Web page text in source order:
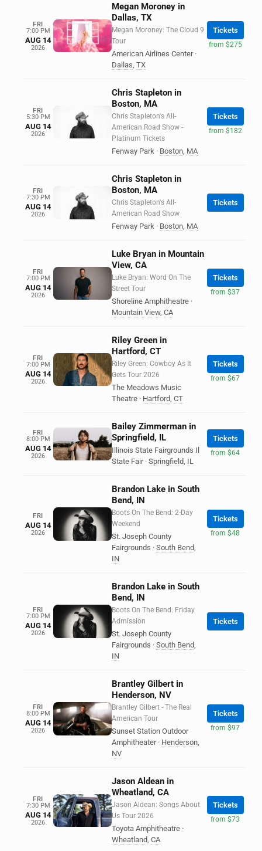
FRI
7:00 PM
AUG 14
2026
Megan Moroney in
Dallas, TX
Megan Moroney: The Cloud 9
Tour
American Airlines Center ·
Dallas, TX
Tickets
from $275
FRI
5:30 PM
AUG 14
2026
Chris Stapleton in
Boston, MA
Chris Stapleton's All-
American Road Show -
Platinum Tickets
Fenway Park · Boston, MA
Tickets
from $182
FRI
7:30 PM
AUG 14
2026
Chris Stapleton in
Boston, MA
Chris Stapleton's All-
American Road Show
Fenway Park · Boston, MA
Tickets
FRI
7:00 PM
AUG 14
2026
Luke Bryan in Mountain
View, CA
Luke Bryan: Word On The
Street Tour
Shoreline Amphitheatre ·
Mountain View, CA
Tickets
from $37
FRI
7:00 PM
AUG 14
2026
Riley Green in
Hartford, CT
Riley Green: Cowboy As It
Gets Tour 2026
The Meadows Music
Theatre · Hartford, CT
Tickets
from $67
FRI
8:00 PM
AUG 14
2026
Bailey Zimmerman in
Springfield, IL
Illinois State Fairgrounds Il
State Fair · Springfield, IL
Tickets
from $64
FRI
AUG 14
2026
Brandon Lake in South
Bend, IN
Boots On The Bend: 2-Day
Weekend
St. Joseph County
Fairgrounds · South Bend,
IN
Tickets
from $48
FRI
7:00 PM
AUG 14
2026
Brandon Lake in South
Bend, IN
Boots On The Bend: Friday
Admission
St. Joseph County
Fairgrounds · South Bend,
IN
Tickets
FRI
8:00 PM
AUG 14
2026
Brantley Gilbert in
Henderson, NV
Brantley Gilbert - The Real
American Tour
Sunset Station Outdoor
Amphitheater · Henderson,
NV
Tickets
from $97
FRI
7:30 PM
AUG 14
2026
Jason Aldean in
Wheatland, CA
Jason Aldean: Songs About
Us Tour 2026
Toyota Amphitheatre ·
Wheatland, CA
Tickets
from $73